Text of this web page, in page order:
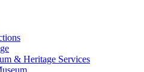
& Heritage Services